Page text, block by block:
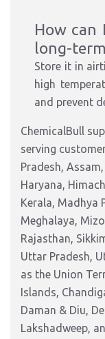
How can
long-
Store it in
high
and prevent
ChemicalBull
serving
Pradesh,
Haryana,
Kerala, Madhya
Meghalaya,
Rajasthan,
Uttar Pradesh,
as the Union
Islands,
Daman & Diu,
Lakshadweep,